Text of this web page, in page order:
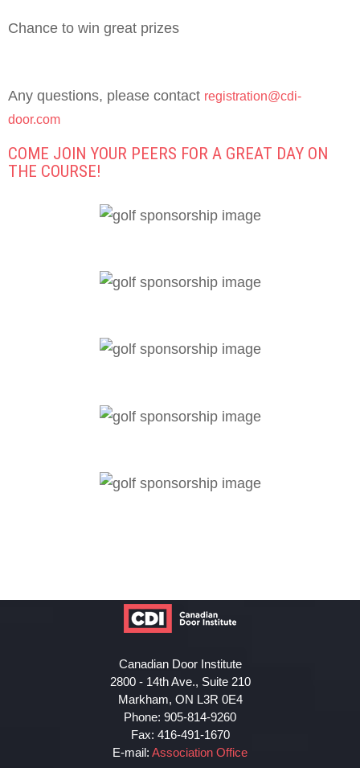
Chance to win great prizes
Any questions, please contact registration@cdi-
door.com
COME JOIN YOUR PEERS FOR A GREAT DAY ON
THE COURSE!
Canadian Door Institute
2800 - 14th Ave., Suite 210
Markham, ON L3R 0E4
Phone: 905-814-9260
Fax: 416-491-1670
E-mail: Association Office